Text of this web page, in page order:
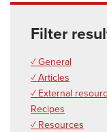
Filter
✓ General
✓ Articles
✓ External
Recipes
✓ Resources